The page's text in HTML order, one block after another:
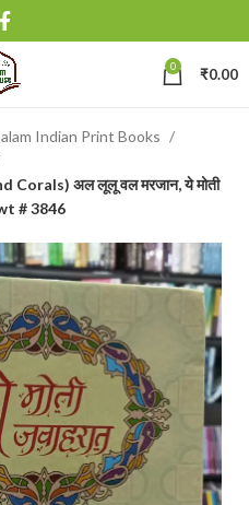
0 ₹0.00
Indian Print Books
अल लूलू वल मरजान, ये मोती
# 3846